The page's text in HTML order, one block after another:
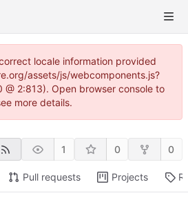
locale information provided
assets/js/webcomponents.js?
@ 2:813). Open browser console to
more details.
1 0 0
Pull requests Projects